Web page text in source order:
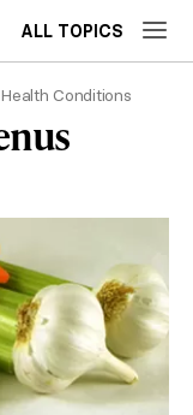
ALL TOPICS
Health Conditions